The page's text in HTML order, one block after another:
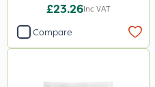
£23.26Inc VAT
Compare